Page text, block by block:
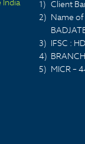
India
1) Client
2) Name
3) IFSC :
4)
5) MICR –